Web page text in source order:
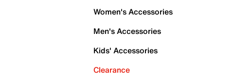
Women's Accessories
Men's Accessories
Kids' Accessories
Clearance